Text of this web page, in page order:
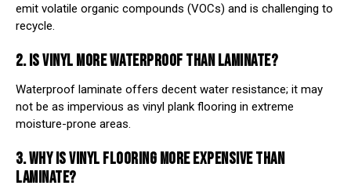
emit volatile organic compounds (VOCs) and is challenging to
recycle.
2. IS VINYL MORE WATERPROOF THAN LAMINATE?
Waterproof laminate offers decent water resistance; it may
not be as impervious as vinyl plank flooring in extreme
moisture-prone areas.
3. WHY IS VINYL FLOORING MORE EXPENSIVE THAN
LAMINATE?